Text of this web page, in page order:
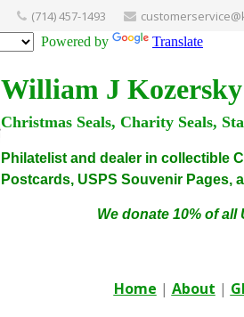
(714) 457-1493
Powered by Translate
William J
Christmas Seals, Charity Seals,
Philatelist and dealer in collectible
Postcards, USPS Souvenir Pages,
We donate 10% of
Home | About |